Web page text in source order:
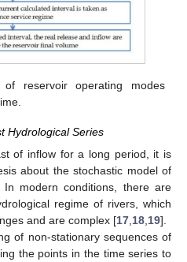
reservoir operating modes
Hydrological Series
of inflow for a long period, it is
about the stochastic model of
In modern conditions, there are
regime of rivers, which
and are complex [17 18 19].
of non-stationary sequences of
the points in the time series to